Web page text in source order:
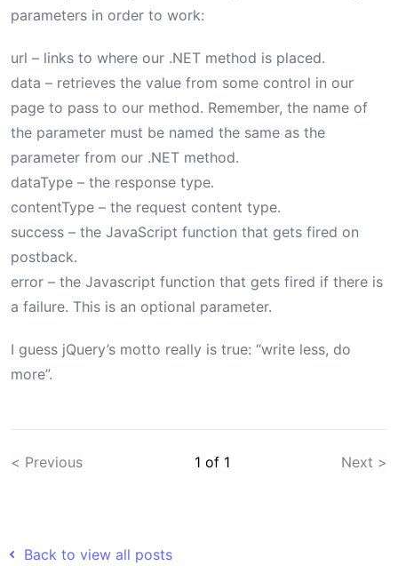
parameters in order to work:
url – links to where our .NET method is placed.
data – retrieves the value from some control in our
page to pass to our method. Remember, the name of
the parameter must be named the same as the
parameter from our .NET method.
dataType – the response type.
contentType – the request content type.
success – the JavaScript function that gets fired on
postback.
error – the Javascript function that gets fired if there is
a failure. This is an optional parameter.
I guess jQuery’s motto really is true: “write less, do
more”.
< Previous 1 of 1 Next >
Back to view all posts